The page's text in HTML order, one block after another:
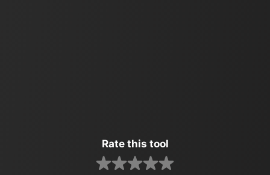
Rate this tool